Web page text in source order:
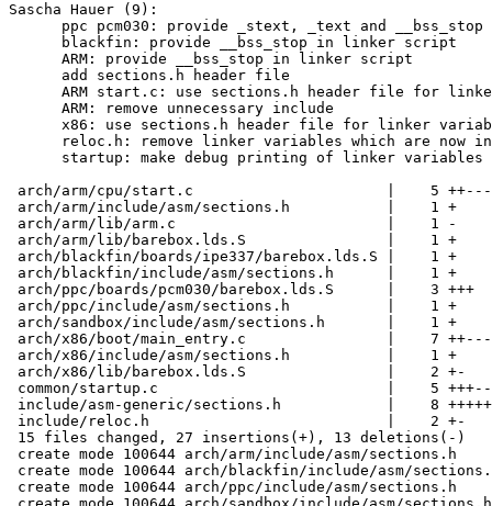
Sascha Hauer (9):
ppc pcm030: provide _stext, _text and __bss_stop
      blackfin: provide __bss_stop in linker script
      ARM: provide __bss_stop in linker script
      add sections.h header file
ARM start.c: use sections.h header file for
      ARM: remove unnecessary include
x86: use sections.h header file for linker
reloc.h: remove linker variables which are now
startup: make debug printing of linker variables
arch/arm/cpu/start.c                      |    5 ++---
arch/arm/include/asm/sections.h           |    1 +
arch/arm/lib/arm.c                        |    1 -
arch/arm/lib/barebox.lds.S                |    1 +
arch/blackfin/boards/ipe337/barebox.lds.S |    1 +
arch/blackfin/include/asm/sections.h      |    1 +
arch/ppc/boards/pcm030/barebox.lds.S      |    3 +++
arch/ppc/include/asm/sections.h           |    1 +
arch/sandbox/include/asm/sections.h       |    1 +
arch/x86/boot/main_entry.c                |    7
arch/x86/include/asm/sections.h           |    1 +
arch/x86/lib/barebox.lds.S                |    2 +-
common/startup.c                          |    5 +++--
include/asm-generic/sections.h            |    8
include/reloc.h                           |    2 +-
15 files changed, 27 insertions(+), 13 deletions(-)
create mode 100644 arch/arm/include/asm/sections.h
create mode 100644 arch/blackfin/include/asm/
create mode 100644 arch/ppc/include/asm/sections.h